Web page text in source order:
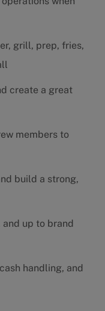
grill, prep, fries,
create a great
members to
build a strong,
up to brand
handling, and